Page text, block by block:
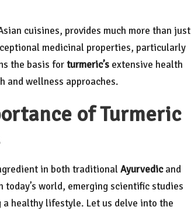
cuisines, provides much more than just
medicinal properties, particularly
the basis forturmeric’s extensive health
and wellness approaches.
of Turmeric
in both traditionalAyurvedicand
world, emerging scientific studies
healthy lifestyle. Let us delve into the